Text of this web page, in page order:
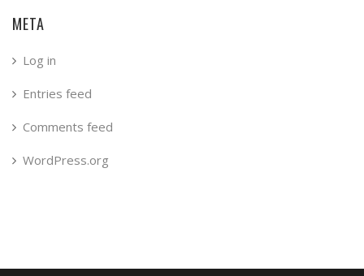
META
Log in
Entries feed
Comments feed
WordPress.org